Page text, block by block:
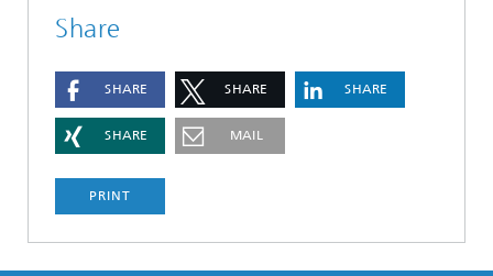
Share
SHARE SHARE SHARE
SHARE MAIL
PRINT